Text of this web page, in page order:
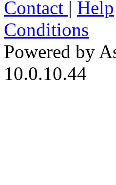
Contact | Help
Conditions
Powered by
10.0.10.44